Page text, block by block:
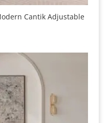
Cantik Adjustable